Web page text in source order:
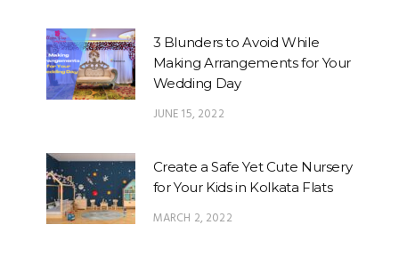
3 Blunders to Avoid While
Making Arrangements for Your
Wedding Day
JUNE 15, 2022
Create a Safe Yet Cute Nursery
for Your Kids in Kolkata Flats
MARCH 2, 2022